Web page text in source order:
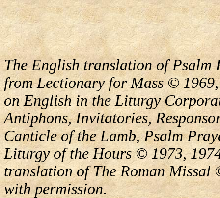
The English translation of Psalm
from Lectionary for Mass ©
on English in the Liturgy
Antiphons, Invitatories,
Canticle of the Lamb, Psalm
Liturgy of the Hours © 1973,
translation of The Roman
with permission.